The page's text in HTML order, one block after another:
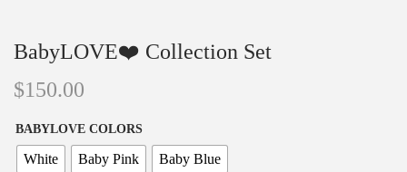
BabyLOVE❤️ Collection Set
$150.00
BABYLOVE COLORS
White Baby Pink Baby Blue